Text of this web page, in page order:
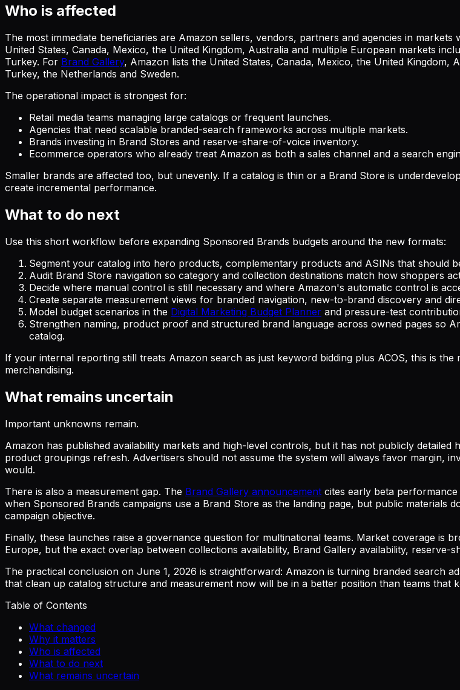
Who is affected
The most immediate beneficiaries are Amazon sellers, vendors, partners and agencies in
United States, Canada, Mexico, the United Kingdom, Australia and multiple European markets
Turkey. For Brand Gallery, Amazon lists the United States, Canada, Mexico, the United
Turkey, the Netherlands and Sweden.
The operational impact is strongest for:
Retail media teams managing large catalogs or frequent launches.
Agencies that need scalable branded-search frameworks across multiple markets.
Brands investing in Brand Stores and reserve-share-of-voice inventory.
Ecommerce operators who already treat Amazon as both a sales channel and a search
Smaller brands are affected too, but unevenly. If a catalog is thin or a Brand Store is
create incremental performance.
What to do next
Use this short workflow before expanding Sponsored Brands budgets around the new formats:
Segment your catalog into hero products, complementary products and ASINs that should
Audit Brand Store navigation so category and collection destinations match how shoppers
Decide where manual control is still necessary and where Amazon's automatic control is
Create separate measurement views for branded navigation, new-to-brand discovery and
Model budget scenarios in the Digital Marketing Budget Planner and pressure-test
Strengthen naming, product proof and structured brand language across owned pages so
catalog.
If your internal reporting still treats Amazon search as just keyword bidding plus ACOS, this is
merchandising.
What remains uncertain
Important unknowns remain.
Amazon has published availability markets and high-level controls, but it has not publicly
product groupings refresh. Advertisers should not assume the system will always favor margin,
would.
There is also a measurement gap. The Brand Gallery announcement cites early beta
when Sponsored Brands campaigns use a Brand Store as the landing page, but public
campaign objective.
Finally, these launches raise a governance question for multinational teams. Market coverage is
Europe, but the exact overlap between collections availability, Brand Gallery availability,
The practical conclusion on June 1, 2026 is straightforward: Amazon is turning branded search
that clean up catalog structure and measurement now will be in a better position than teams that
Table of Contents
What changed
Why it matters
Who is affected
What to do next
What remains uncertain